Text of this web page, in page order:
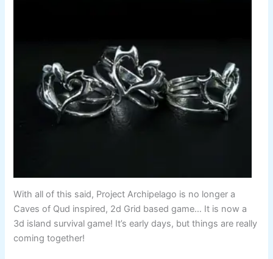
With all of this said, Project Archipelago is no longer a
Caves of Qud inspired, 2d Grid based game… It is now a
3d island survival game! It’s early days, but things are really
coming together!